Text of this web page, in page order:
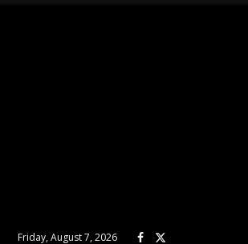
Friday, August 7, 2026